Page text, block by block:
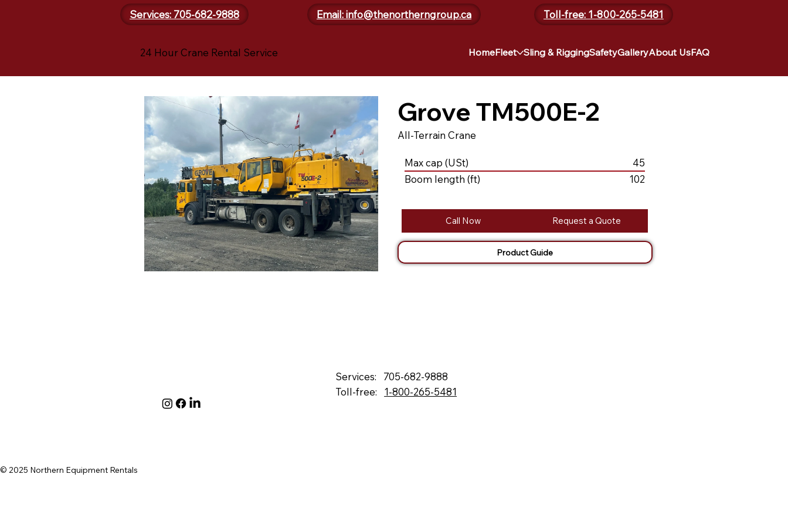
Services: 705-682-9888 Email: info@thenortherngroup.ca Toll-free: 1-800-265-5481
24 Hour Crane Rental Service HomeFleet Sling & RiggingSafetyGalleryAbout UsFAQ
Grove TM500E-2
45
102
Boom length (ft)
Max cap (USt)
Call Now Request a Quote
Product Guide
All-Terrain Crane
© 2025 Northern Equipment Rentals
705-682-9888
Services:
1-800-265-5481
Toll-free: